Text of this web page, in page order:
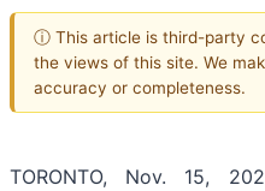
ⓘ This article is third-party
the views of this site. We
accuracy or completeness.
TORONTO, Nov. 15,